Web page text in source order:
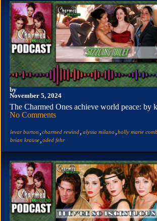
by
November 5, 2024
The Charmed Ones achieve world peace: by
No Comments
levar burton charmed rewind alyssa milano holly marie
brian krause oded fehr